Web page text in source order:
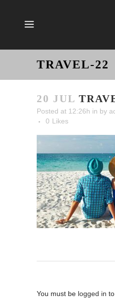
TRAVEL-22
20 JUL
Posted at 12:26h in by
0 Likes
You must be logged in